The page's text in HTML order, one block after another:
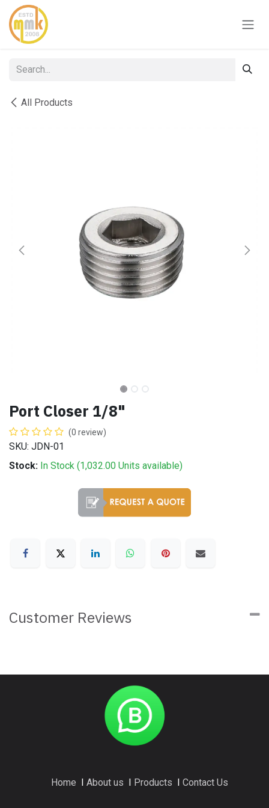
Skip to Content
All Products
Port Closer 1/8"
(0 review)
SKU: JDN-01
Stock: In Stock (1,032.00 Units available)
Customer Reviews
Home About us Products Contact Us